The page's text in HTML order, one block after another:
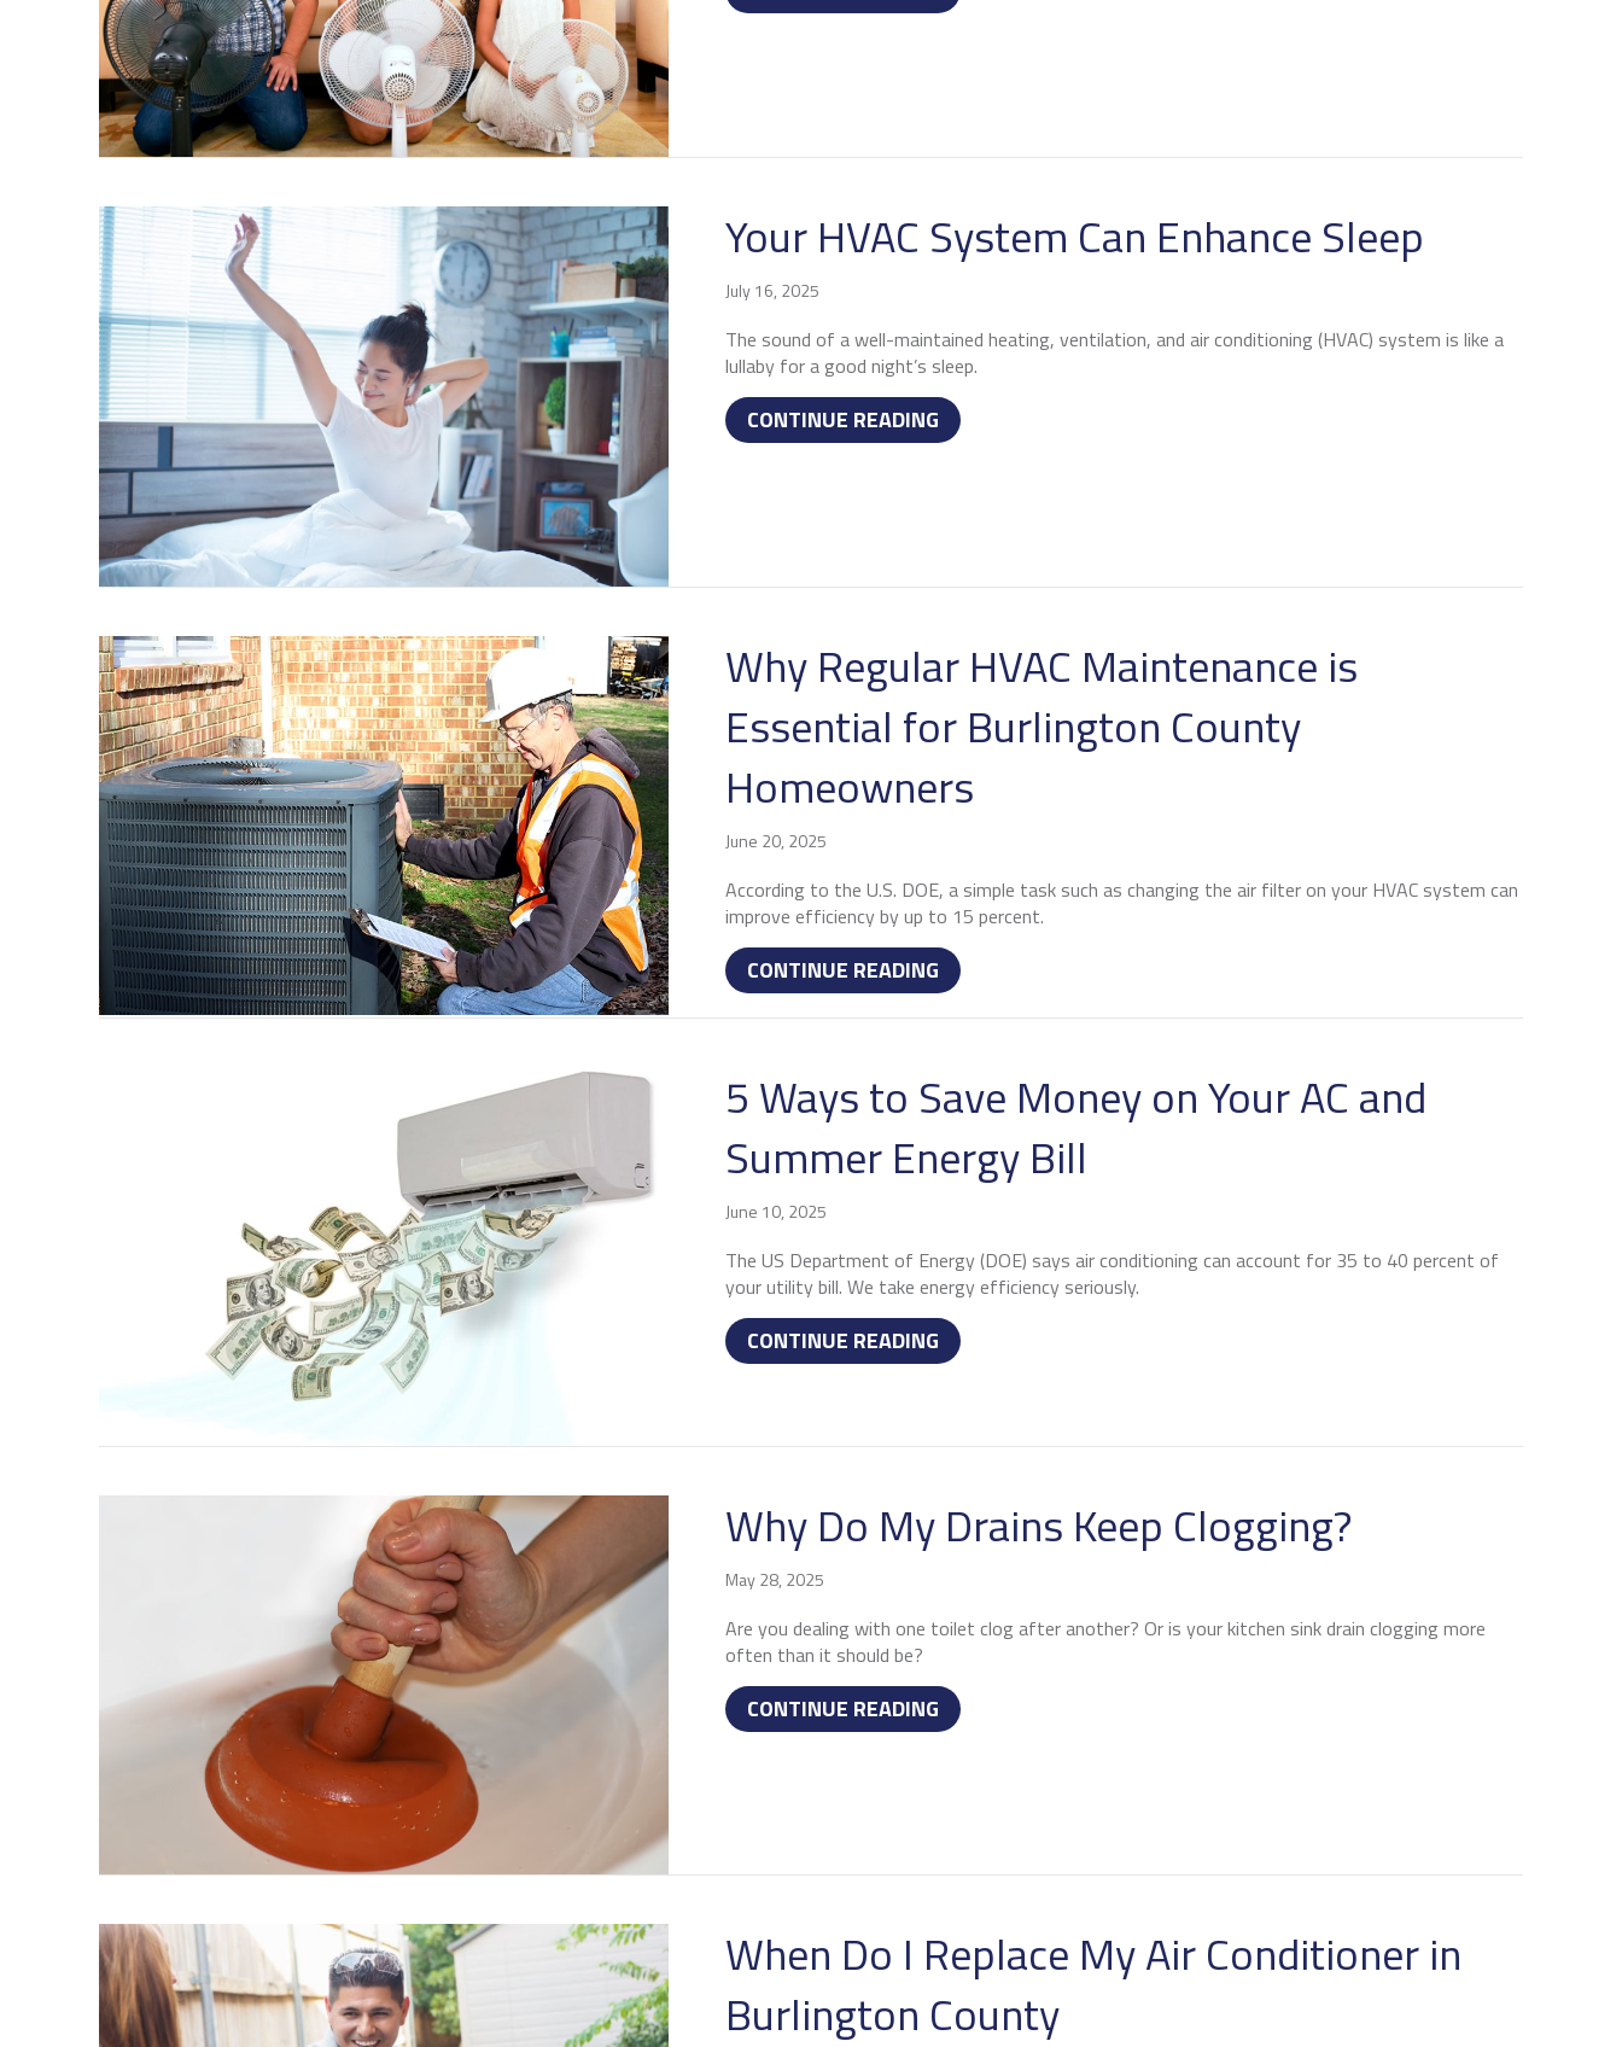
Your HVAC System Can Enhance Sleep
July 16, 2025
The sound of a well-maintained heating, ventilation, and air conditioning (HVAC) system is like a
lullaby for a good night’s sleep.
CONTINUE READING ABOUT YOUR HVAC SYSTEM CAN ENHANCE SLEEP
Why Regular HVAC Maintenance is
Essential for Burlington County
Homeowners
June 20, 2025
According to the U.S. DOE, a simple task such as changing the air filter on your HVAC system can
improve efficiency by up to 15 percent.
CONTINUE READING ABOUT WHY REGULAR HVAC MAINTENANCE IS ESSENTIAL FOR
5 Ways to Save Money on Your AC and
Summer Energy Bill
June 10, 2025
The US Department of Energy (DOE) says air conditioning can account for 35 to 40 percent of
your utility bill. We take energy efficiency seriously.
CONTINUE READING ABOUT 5 WAYS TO SAVE MONEY ON YOUR AC AND SUMMER ENERGY
Why Do My Drains Keep Clogging?
May 28, 2025
Are you dealing with one toilet clog after another? Or is your kitchen sink drain clogging more
often than it should be?
CONTINUE READING ABOUT WHY DO MY DRAINS KEEP CLOGGING?
When Do I Replace My Air Conditioner in
Burlington County